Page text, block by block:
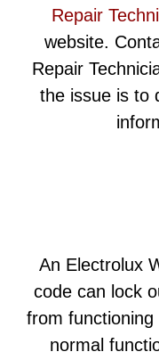
Repair
website.
Repair
the issue is to
An Electrolux
code can lock
from
normal